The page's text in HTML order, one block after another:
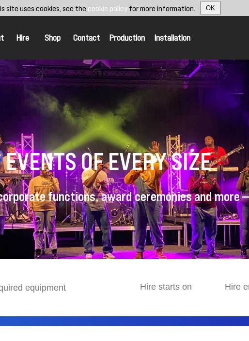
site uses cookies, see the cookie policyfor more information. OK
Hire Shop Contact Production Installation